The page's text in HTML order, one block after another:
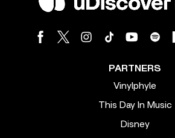
PARTNERS
Vinylphyle
This Day In Music
Disney